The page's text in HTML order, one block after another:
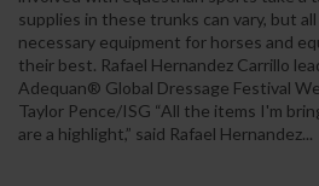
supplies in these trunks can vary, but
necessary equipment for horses and
their best. Rafael Hernandez Carrillo
Adequan® Global Dressage Festival
Taylor Pence/ISG “All the items I'm
are a highlight,” said Rafael Hernandez...